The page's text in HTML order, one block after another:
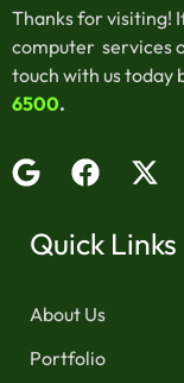
Thanks for visiting!
computer services
touch with us today
6500.
Quick Links
About Us
Portfolio